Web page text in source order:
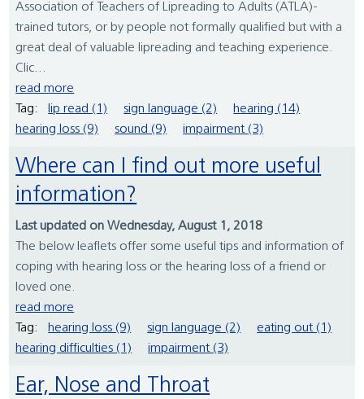
Association of Teachers of Lipreading to Adults (ATLA)-
trained tutors, or by people not formally qualified but with a
great deal of valuable lipreading and teaching experience.
Clic...
read more
Tag:
lip read (1) sign language (2)
hearing (14)
hearing loss (9)
sound (9) impairment (3)
Where can I find out more useful
information?
Last updated on Wednesday, August 1, 2018
The below leaflets offer some useful tips and information of
coping with hearing loss or the hearing loss of a friend or
loved one.
read more
Tag:
hearing loss (9) sign language (2)
eating out (1)
hearing difficulties (1)
impairment (3)
Ear, Nose and Throat